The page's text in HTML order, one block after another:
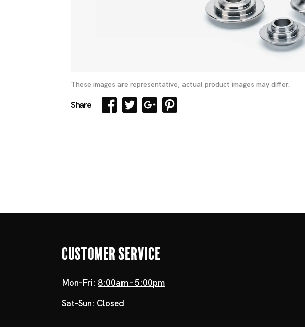
These images are representative, actual product images may differ.
Share
Customer Service
Mon-Fri: 8:00am - 5:00pm
Sat-Sun: Closed